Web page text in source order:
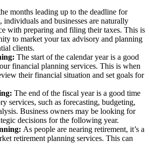
months leading up to the deadline for
and businesses are naturally
with preparing and filing their taxes. This is
to market your tax advisory and planning
clients.
The start of the calendar year is a good
financial planning services. This is when
their financial situation and set goals for
The end of the fiscal year is a good time
services, such as forecasting, budgeting,
Business owners may be looking for
decisions for the following year.
As people are nearing retirement, it’s a
retirement planning services. This can